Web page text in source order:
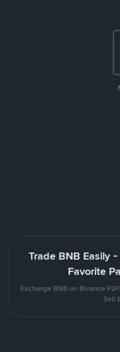
Trade BNB Easily
Favorite
Exchange BNB on Binance
Sell